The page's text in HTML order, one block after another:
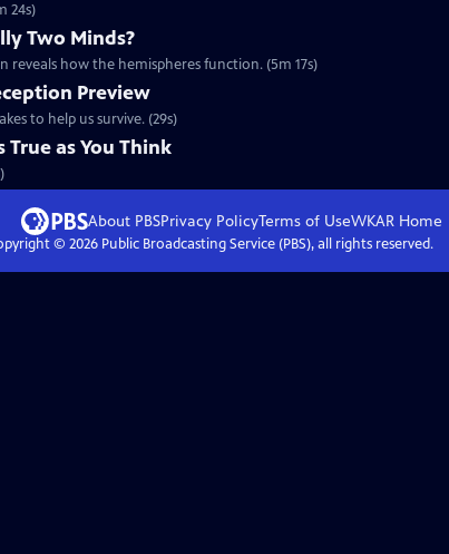
24s)
Two Minds?
how the hemispheres function. (5m 17s)
Preview
to help us survive. (29s)
True as You Think
About PBSPrivacy PolicyTerms of UseWKAR Home
© 2026Public Broadcasting Service (PBS), all rights reserved.